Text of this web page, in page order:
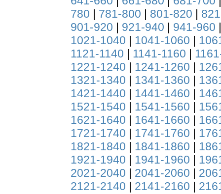
780 | 781-800 | 801-820 |
901-920 | 921-940 | 941-960
1021-1040 | 1041-1060 |
1121-1140 | 1141-1160 |
1221-1240 | 1241-1260 |
1321-1340 | 1341-1360 |
1421-1440 | 1441-1460 |
1521-1540 | 1541-1560 |
1621-1640 | 1641-1660 |
1721-1740 | 1741-1760 |
1821-1840 | 1841-1860 |
1921-1940 | 1941-1960 |
2021-2040 | 2041-2060 |
2121-2140 | 2141-2160 |